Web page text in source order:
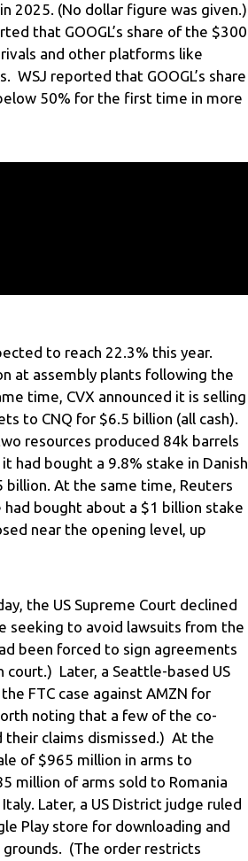
2025. (No dollar figure was given.)
that GOOGL’s share of the $300
and other platforms like
reported that GOOGL’s share
50% for the first time in more
to reach 22.3% this year.
at assembly plants following the
time, CVX announced it is selling
to CNQ for $6.5 billion (all cash).
resources produced 84k barrels
had bought a 9.8% stake in Danish
billion. At the same time, Reuters
bought about a $1 billion stake
near the opening level, up
the US Supreme Court declined
seeking to avoid lawsuits from the
been forced to sign agreements
Later, a Seattle-based US
FTC case against AMZN for
noting that a few of the co-
their claims dismissed.) At the
of $965 million in arms to
million of arms sold to Romania
Later, a US District judge ruled
Play store for downloading and
(The order restricts